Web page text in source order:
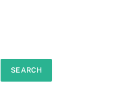
SEARCH